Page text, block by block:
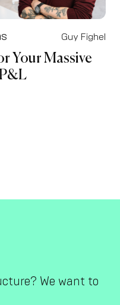
Guy Fighel
Your Massive
We want to